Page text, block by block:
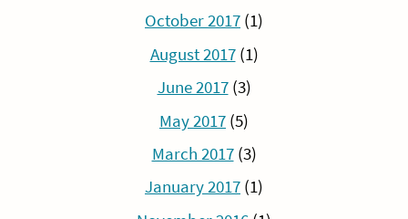
October 2017 (1)
August 2017(1)
June 2017(3)
May 2017 (5)
March 2017(3)
January 2017 (1)